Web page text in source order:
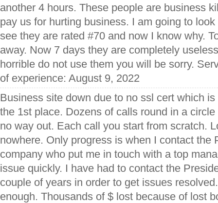
another 4 hours. These people are business
pay us for hurting business. I am going to
see they are rated #70 and now I know why.
away. Now 7 days they are completely
horrible do not use them you will be sorry.
of experience: August 9, 2022
Business site down due to no ssl cert which
the 1st place. Dozens of calls round in a
no way out. Each call you start from scratch.
nowhere. Only progress is when I contact the
company who put me in touch with a top
issue quickly. I have had to contact the
couple of years in order to get issues
enough. Thousands of $ lost because of lost